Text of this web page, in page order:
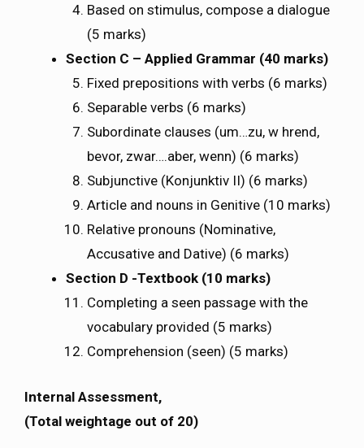
Based on stimulus, compose a dialogue
(5 marks)
Section C – Applied Grammar (40 marks)
Fixed prepositions with verbs (6 marks)
Separable verbs (6 marks)
Subordinate clauses (um…zu, wӓ hrend,
bevor, zwar….aber, wenn) (6 marks)
Subjunctive (Konjunktiv II) (6 marks)
Article and nouns in Genitive (10 marks)
Relative pronouns (Nominative,
Accusative and Dative) (6 marks)
Section D -Textbook (10 marks)
Completing a seen passage with the
vocabulary provided (5 marks)
Comprehension (seen) (5 marks)
Internal Assessment,
(Total weightage out of 20)